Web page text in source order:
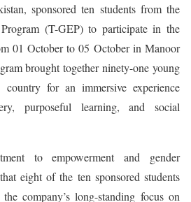
sponsored ten students from the
(T-GEP) to participate in the
01 October to 05 October in Manoor
brought together ninety-one young
for an immersive experience
purposeful learning, and social
to empowerment and gender
eight of the ten sponsored students
company’s long-standing focus on